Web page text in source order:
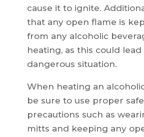
cause it to ignite.
that any open flame is
from any alcoholic
heating, as this could
dangerous situation.
When heating an
be sure to use proper
precautions such as
mitts and keeping any